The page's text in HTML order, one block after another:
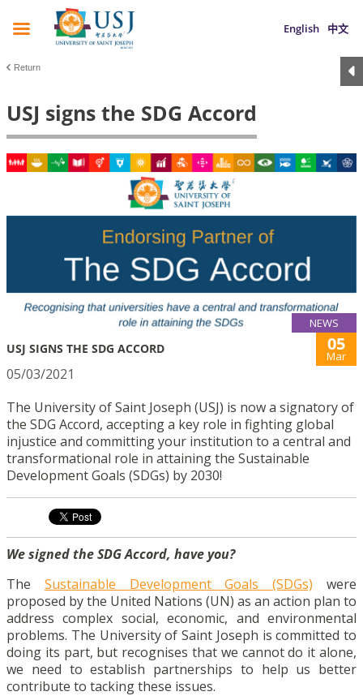
English 中文
Return
USJ signs the SDG Accord
NEWS
USJ SIGNS THE SDG ACCORD 05
Mar
05/03/2021
The University of Saint Joseph (USJ) is now a signatory of
the SDG Accord, accepting a key role in fighting global
injustice and committing your institution to a central and
transformational role in attaining the Sustainable
Development Goals (SDGs) by 2030!
We signed the SDG Accord, have you?
The Sustainable Development Goals (SDGs)
were
proposed by the United Nations (UN) as an action plan to
address complex social, economic, and environmental
problems. The University of Saint Joseph is committed to
doing its part, but recognises that we cannot do it alone,
we need to establish partnerships to help us better
contribute to tacking these issues.